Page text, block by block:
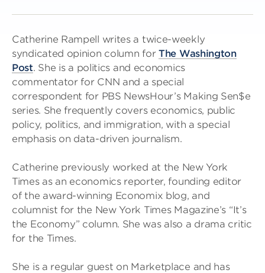
Catherine Rampell writes a twice-weekly
syndicated opinion column for The Washington
Post. She is a politics and economics
commentator for CNN and a special
correspondent for PBS NewsHour’s Making Sen$e
series. She frequently covers economics, public
policy, politics, and immigration, with a special
emphasis on data-driven journalism.
Catherine previously worked at the New York
Times as an economics reporter, founding editor
of the award-winning Economix blog, and
columnist for the New York Times Magazine’s “It’s
the Economy” column. She was also a drama critic
for the Times.
She is a regular guest on Marketplace and has